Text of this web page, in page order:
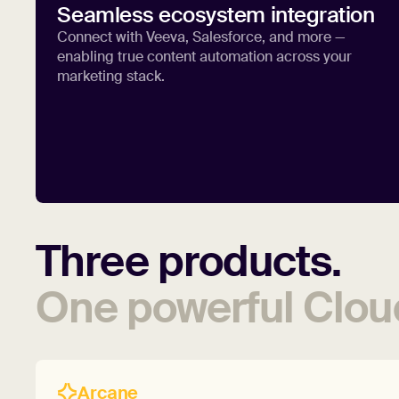
Seamless ecosystem integration
Connect with Veeva, Salesforce, and more —
enabling true content automation across your
marketing stack.
Three products.
One powerful
Arcane